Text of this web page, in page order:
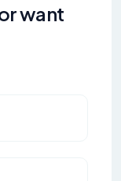
want